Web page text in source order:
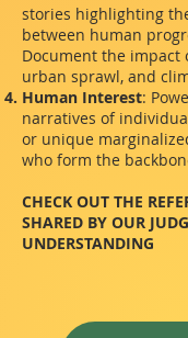
stories highlighting
between human
Document the
urban sprawl, and
Human Interest:
narratives of
or unique
who form the
CHECK OUT THE
SHARED BY OUR
UNDERSTANDING